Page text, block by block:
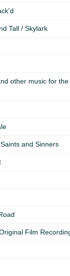
Tall / Skylark
other music for
and Sinners
Film